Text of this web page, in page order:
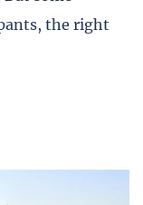
the right